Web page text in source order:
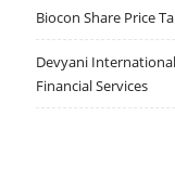
Biocon Share Price
Devyani
Financial Services